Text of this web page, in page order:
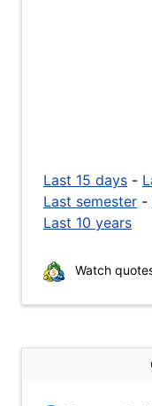
Last 15 days -
Last semester -
Last 10 years
Watch